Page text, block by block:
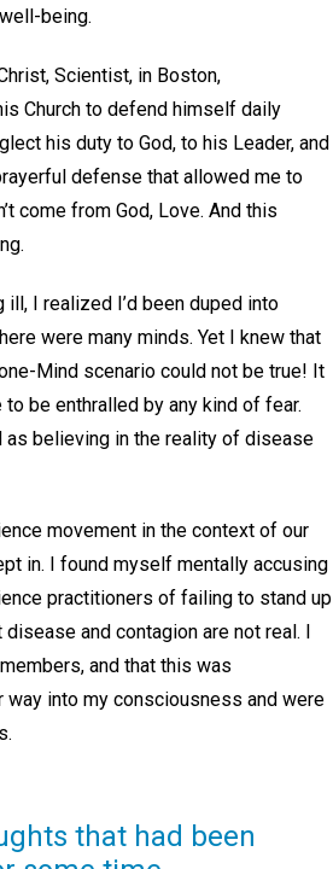
being.
Scientist, in Boston,
Church to defend himself daily
his duty to God, to his Leader, and
defense that allowed me to
come from God, Love. And this
I realized I’d been duped into
were many minds. Yet I knew that
Mind scenario could not be true! It
be enthralled by any kind of fear.
believing in the reality of disease
movement in the context of our
in. I found myself mentally accusing
practitioners of failing to stand up
and contagion are not real. I
and that this was
into my consciousness and were
that had been